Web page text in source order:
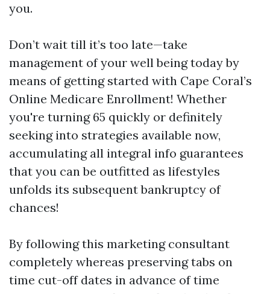
you.
Don’t wait till it’s too late—take
management of your well being today by
means of getting started with Cape Coral’s
Online Medicare Enrollment! Whether
you're turning 65 quickly or definitely
seeking into strategies available now,
accumulating all integral info guarantees
that you can be outfitted as lifestyles
unfolds its subsequent bankruptcy of
chances!
By following this marketing consultant
completely whereas preserving tabs on
time cut-off dates in advance of time